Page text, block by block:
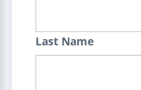
Last Name